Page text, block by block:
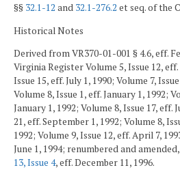
§§ 32.1-12 and 32.1-276.2 et seq. of the
Historical Notes
Derived from VR370-01-001 § 4.6, eff.
Virginia Register Volume 5, Issue 12,
Issue 15, eff. July 1, 1990; Volume 7,
Volume 8, Issue 1, eff. January 1, 1992;
January 1, 1992; Volume 8, Issue 17, eff.
21, eff. September 1, 1992; Volume 8,
1992; Volume 9, Issue 12, eff. April 7,
June 1, 1994; renumbered and
13, Issue 4, eff. December 11, 1996.